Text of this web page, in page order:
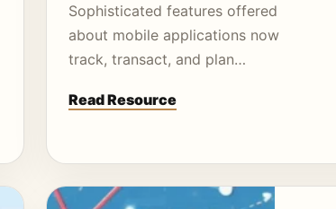
Sophisticated features offered
about mobile applications now
track, transact, and plan…
Read Resource